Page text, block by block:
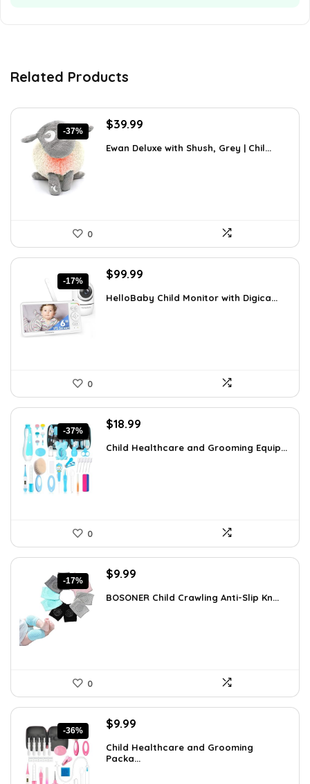
Related Products
-37%
Original
was:
$39.99
is:
Ewan Deluxe with Shush, Grey | Chil...
0
-17%
Original
was:
$99.99
is:
HelloBaby Child Monitor with Digica...
0
-37%
Original
was:
$18.99
is:
Child Healthcare and Grooming Equip...
0
-17%
Original
was:
$9.99
is:
BOSONER Child Crawling Anti-Slip Kn...
0
-36%
Original
was:
$15.68.
$9.99
is:
$9.99.
Child Healthcare and Grooming
Packa...